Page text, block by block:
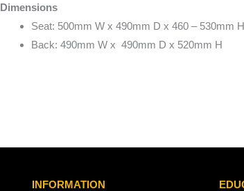
Dimensions
Seat: 500mm W x 490mm D x 460 – 530mm H
Back: 490mm W x 490mm D x 520mm H
INFORMATION